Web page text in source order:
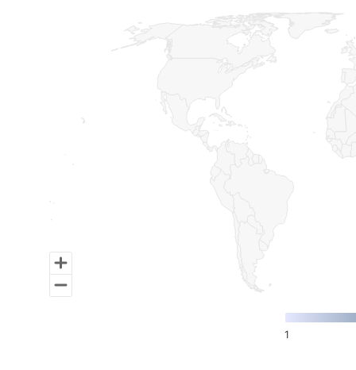
Map of World, medium resolution with 1 data series.
1